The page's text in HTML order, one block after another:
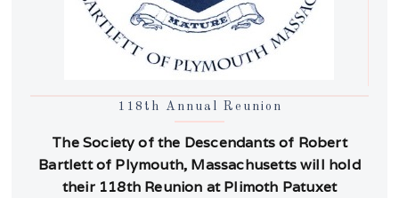
118th Annual Reunion
The Society of the Descendants of Robert
Bartlett of Plymouth, Massachusetts will hold
their 118th Reunion at Plimoth Patuxet